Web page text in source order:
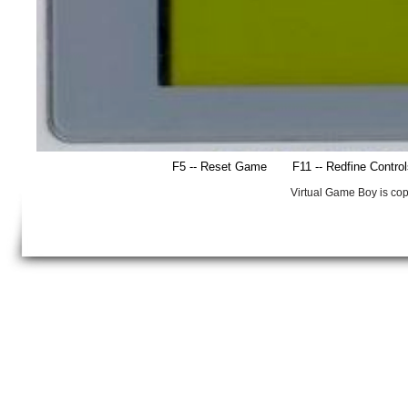
F5 -- Reset Game F11 -- Redfine
Virtual Game Boy is